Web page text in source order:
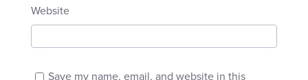
Website
Save my name, email, and website in this